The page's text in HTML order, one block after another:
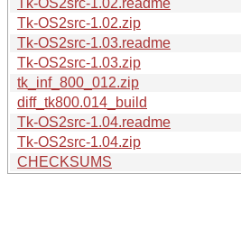
Tk-OS2src-1.02.zip
Tk-OS2src-1.03.readme
Tk-OS2src-1.03.zip
tk_inf_800_012.zip
diff_tk800.014_build
Tk-OS2src-1.04.readme
Tk-OS2src-1.04.zip
CHECKSUMS